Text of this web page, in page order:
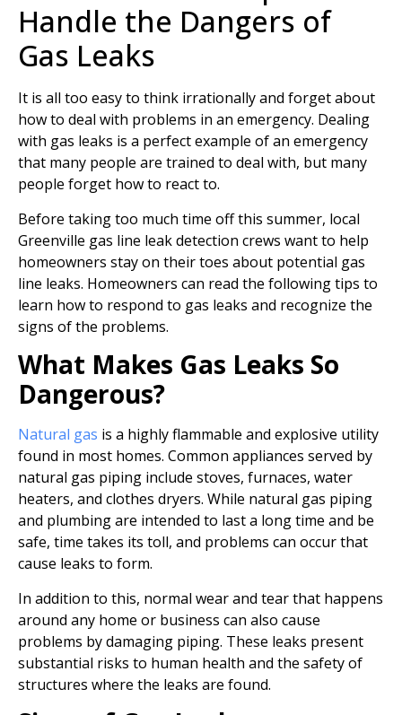
Handle the Dangers of
Gas Leaks
It is all too easy to think irrationally and forget about
how to deal with problems in an emergency. Dealing
with gas leaks is a perfect example of an emergency
that many people are trained to deal with, but many
people forget how to react to.
Before taking too much time off this summer, local
Greenville gas line leak detection crews want to help
homeowners stay on their toes about potential gas
line leaks. Homeowners can read the following tips to
learn how to respond to gas leaks and recognize the
signs of the problems.
What Makes Gas Leaks So
Dangerous?
Natural gas is a highly flammable and explosive utility
found in most homes. Common appliances served by
natural gas piping include stoves, furnaces, water
heaters, and clothes dryers. While natural gas piping
and plumbing are intended to last a long time and be
safe, time takes its toll, and problems can occur that
cause leaks to form.
In addition to this, normal wear and tear that happens
around any home or business can also cause
problems by damaging piping. These leaks present
substantial risks to human health and the safety of
structures where the leaks are found.